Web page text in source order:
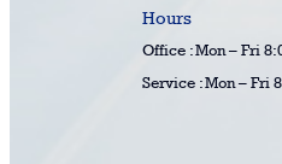
Hours
Office : Mon – Fri
Service : Mon – Fri